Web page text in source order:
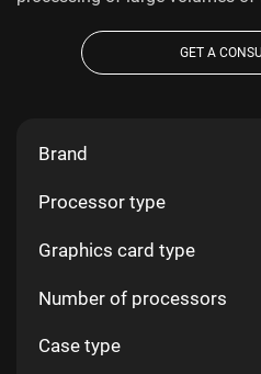
GET A
Brand
Processor type
Graphics card type
Number of processors
Case type